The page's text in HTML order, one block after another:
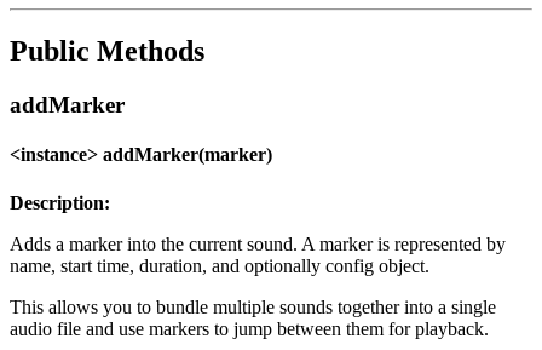
Public Methods
addMarker
<instance> addMarker(marker)
Description:
Adds a marker into the current sound. A marker is represented by
name, start time, duration, and optionally config object.
This allows you to bundle multiple sounds together into a single
audio file and use markers to jump between them for playback.